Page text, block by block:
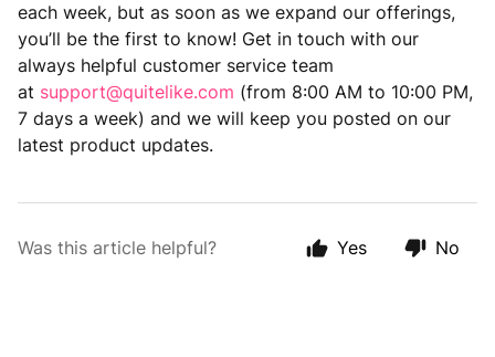
each week, but as soon as we expand our offerings,
you’ll be the first to know! Get in touch with our
always helpful customer service team
at support@quitelike.com (from 8:00 AM to 10:00 PM,
7 days a week) and we will keep you posted on our
latest product updates.
Was this article helpful? Yes No